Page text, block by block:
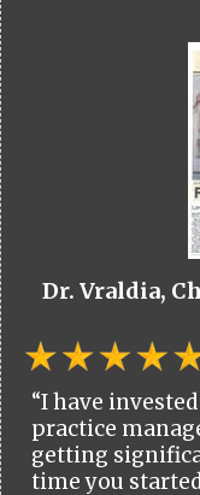
Dr. Vraldia,
“I have
practice
getting
time you